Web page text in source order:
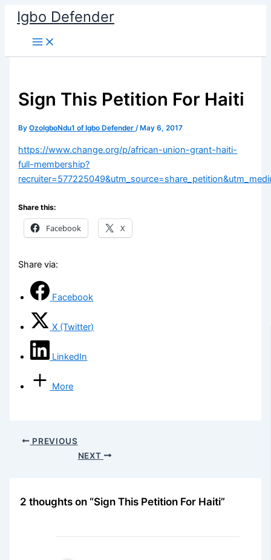
Skip
content
Igbo Defender
Sign This Petition For Haiti
ByOzoIgboNdu1 of Igbo Defender/ May 6, 2017
https://www.change.org/p/african-union-grant-haiti-
full-membership?
Share this:
Facebook X
Share via:
Facebook
X (Twitter)
LinkedIn
More
PREVIOUS
NEXT
2 thoughts on “Sign This Petition For Haiti”